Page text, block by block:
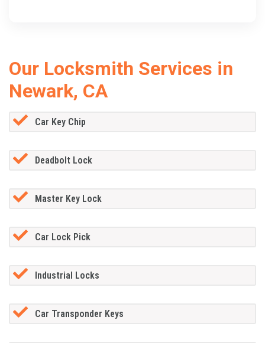
Our Locksmith Services in
Newark, CA
Car Key Chip
Deadbolt Lock
Master Key Lock
Car Lock Pick
Industrial Locks
Car Transponder Keys